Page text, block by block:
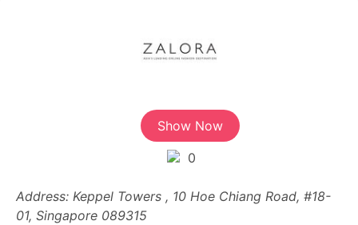
Show Now
0
Address: Keppel Towers , 10 Hoe Chiang Road, #18-
01, Singapore 089315